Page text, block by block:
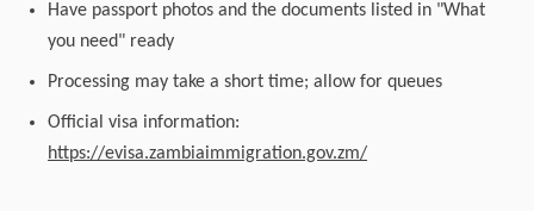
Have passport photos and the documents listed in "What
you need" ready
Processing may take a short time; allow for queues
Official visa information:
https://evisa.zambiaimmigration.gov.zm/